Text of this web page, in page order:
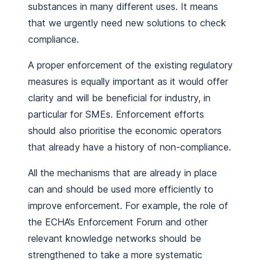
substances in many different uses. It means
that we urgently need new solutions to check
compliance.
A proper enforcement of the existing regulatory
measures is equally important as it would offer
clarity and will be beneficial for industry, in
particular for SMEs. Enforcement efforts
should also prioritise the economic operators
that already have a history of non-compliance.
All the mechanisms that are already in place
can and should be used more efficiently to
improve enforcement. For example, the role of
the ECHA’s Enforcement Forum and other
relevant knowledge networks should be
strengthened to take a more systematic